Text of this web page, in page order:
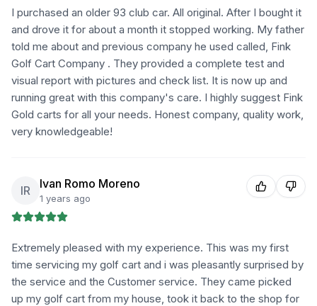
I purchased an older 93 club car. All original. After I bought it
and drove it for about a month it stopped working. My father
told me about and previous company he used called, Fink
Golf Cart Company . They provided a complete test and
visual report with pictures and check list. It is now up and
running great with this company's care. I highly suggest Fink
Gold carts for all your needs. Honest company, quality work,
very knowledgeable!
IR Ivan Romo Moreno
1 years ago
Extremely pleased with my experience. This was my first
time servicing my golf cart and i was pleasantly surprised by
the service and the Customer service. They came picked
up my golf cart from my house, took it back to the shop for